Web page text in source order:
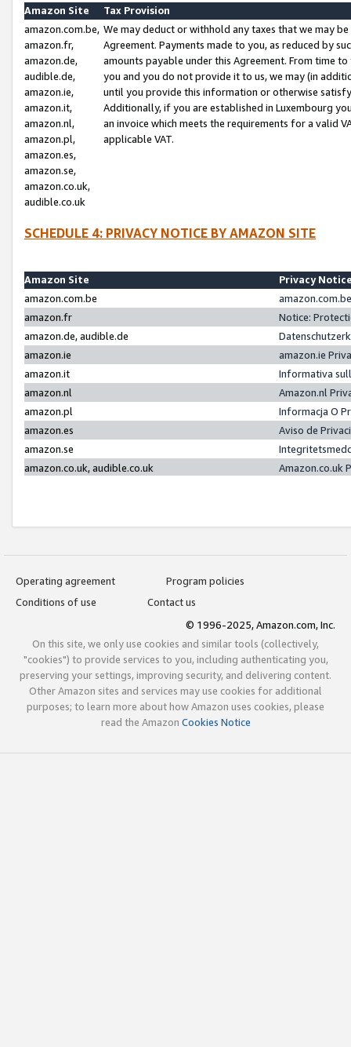
Amazon Site
Tax Provision
amazon.com.be,
amazon.fr,
amazon.de,
audible.de,
amazon.ie,
amazon.it,
amazon.nl,
amazon.pl,
amazon.es,
amazon.se,
amazon.co.uk,
audible.co.uk
We may deduct or withhold any taxes that we may
Agreement. Payments made to you, as reduced by
amounts payable under this Agreement. From time
you and you do not provide it to us, we may (in
until you provide this information or otherwise
Additionally, if you are established in Luxembourg
an invoice which meets the requirements for a valid
applicable VAT.
SCHEDULE 4: PRIVACY NOTICE BY AMAZON SITE
Amazon Site
Privacy
amazon.com.be
amazon.fr
Notice:
amazon.de, audible.de
amazon.ie
amazon.ie
amazon.it
Informativa
amazon.nl
Amazon.nl
amazon.pl
Informacja O
amazon.es
Aviso de
amazon.se
amazon.co.uk, audible.co.uk
Amazon.co.uk
Operating agreement
Program policies
Conditions of use
Contact us
© 1996-2025, Amazon.com, Inc.
On this site, we only use cookies and similar tools (collectively,
"cookies") to provide services to you, including authenticating you,
preserving your settings, improving security, and delivering content.
Other Amazon sites and services may use cookies for additional
purposes; to learn more about how Amazon uses cookies, please
read the Amazon Cookies Notice